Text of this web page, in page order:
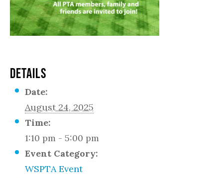
DETAILS
Date:
August 24, 2025
Time:
1:10 pm - 5:00 pm
Event Category:
WSPTA Event